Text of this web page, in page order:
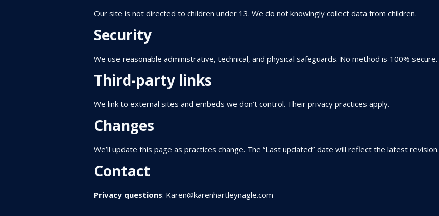
Our site is not directed to children under 13. We do not knowingly collect data from children.
Security
We use reasonable administrative, technical, and physical safeguards. No method is 100% secure.
Third-party links
We link to external sites and embeds we don’t control. Their privacy practices apply.
Changes
We’ll update this page as practices change. The “Last updated” date will reflect the latest revision.
Contact
Privacy questions: Karen@karenhartleynagle.com